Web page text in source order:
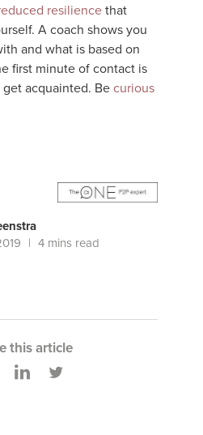
resiliencethat
A coach shows you
and what is based on
first minute of contact is
acquainted. Becurious
4 mins read
this article